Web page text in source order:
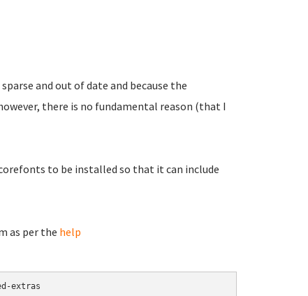
and out of date and because the
there is no fundamental reason (that I
to be installed so that it can include
as per the help
extras